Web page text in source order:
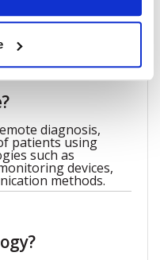
diagnosis,
patients using
such as
devices,
methods.